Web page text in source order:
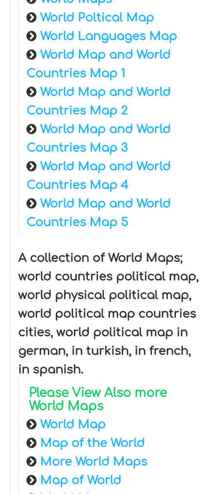
World Poltical Map
World Languages Map
World Map and World
Countries Map 1
World Map and World
Countries Map 2
World Map and World
Countries Map 3
World Map and World
Countries Map 4
World Map and World
Countries Map 5
A collection of World Maps;
world countries political map,
world physical political map,
world political map countries
cities, world political map in
german, in turkish, in french,
in spanish.
Please View Also more
World Maps
World Map
Map of the World
More World Maps
Map of World